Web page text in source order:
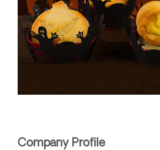
Company Profile